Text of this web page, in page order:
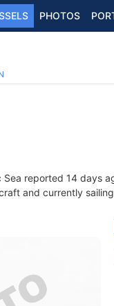
PHOTOS
Sea reported 14 days
and currently